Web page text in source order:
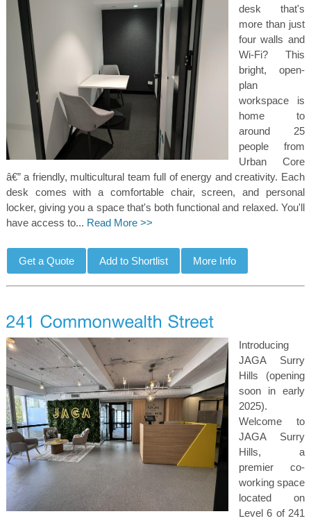
desk that's
more than just
four walls and
Wi-Fi? This
bright, open-
plan
workspace is
home to
around 25
people from
Urban Core
â€” a friendly, multicultural team full of energy and creativity. Each
desk comes with a comfortable chair, screen, and personal
locker, giving you a space that's both functional and relaxed. You'll
have access to... Read More >>
Introducing
JAGA Surry
Hills (opening
soon in early
2025).
Welcome to
JAGA Surry
Hills, a
premier co-
working space
located on
Level 6 of 241